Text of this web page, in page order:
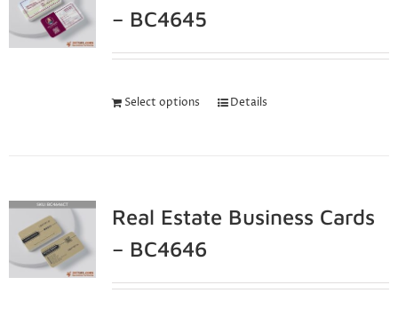
– BC4645
Select options Details
Real Estate Business Cards
– BC4646